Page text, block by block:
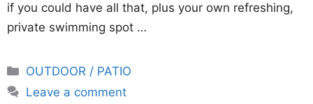
if you could have all that, plus your own refreshing,
private swimming spot …
Categories
OUTDOOR / PATIO
Leave a comment